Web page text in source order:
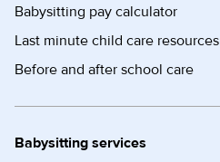
Babysitting pay calculator
Last minute child care resources
Before and after school care
Babysitting services